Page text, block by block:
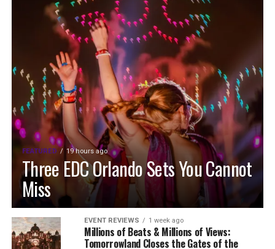
FEATURED 19 hours ago
Three EDC Orlando Sets You Cannot
Miss
EVENT REVIEWS 1 week ago
Millions of Beats & Millions of Views:
Tomorrowland Closes the Gates of the